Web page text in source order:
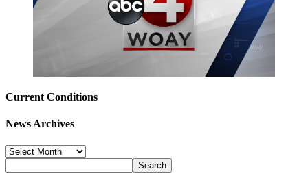
Current Conditions
News Archives
News
Archives